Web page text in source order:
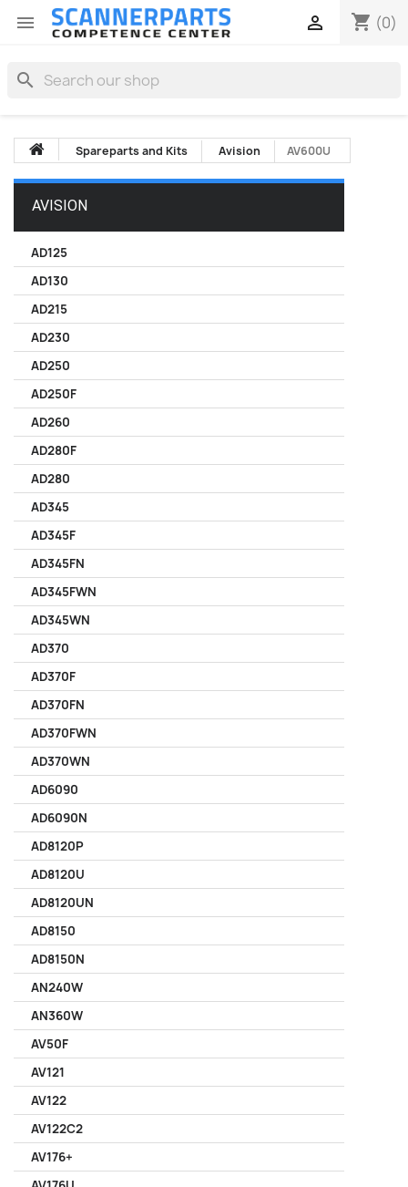
 shopping_cart (0)

search
Spareparts and Kits Avision AV600U
AVISION
AD125
AD130
AD215
AD230
AD250
AD250F
AD260
AD280F
AD280
AD345
AD345F
AD345FN
AD345FWN
AD345WN
AD370
AD370F
AD370FN
AD370FWN
AD370WN
AD6090
AD6090N
AD8120P
AD8120U
AD8120UN
AD8150
AD8150N
AN240W
AN360W
AV50F
AV121
AV122
AV122C2
AV176+